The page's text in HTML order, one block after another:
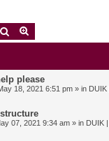
Search
please
18, 2021 6:51 pm » in DUIK
07, 2021 9:34 am » in DUIK